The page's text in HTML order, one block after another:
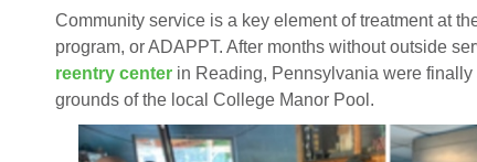
Community service is a key element of treatment at
program, or ADAPPT. After months without outside
reentry center in Reading, Pennsylvania were
grounds of the local College Manor Pool.